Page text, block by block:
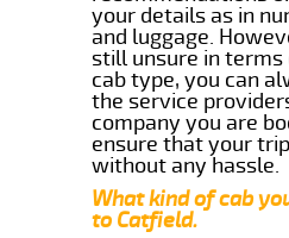
your details as in
and luggage.
still unsure in
cab type, you can
the service
company you are
ensure that your
without any hassle.
What kind of cab
to Catfield.